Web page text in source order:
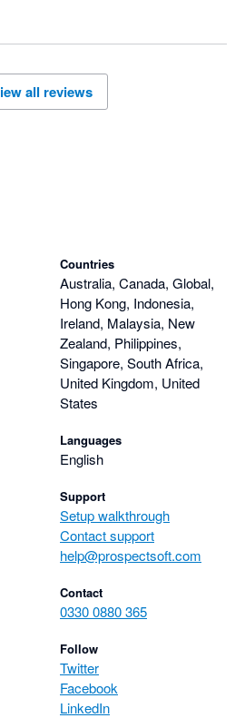
all reviews
Countries
Australia, Canada, Global,
Hong Kong, Indonesia,
Ireland, Malaysia, New
Zealand, Philippines,
Singapore, South Africa,
United Kingdom, United
States
Languages
English
Support
Setup walkthrough
Contact support
help@prospectsoft.com
Contact
0330 0880 365
Follow
Twitter
Facebook
LinkedIn